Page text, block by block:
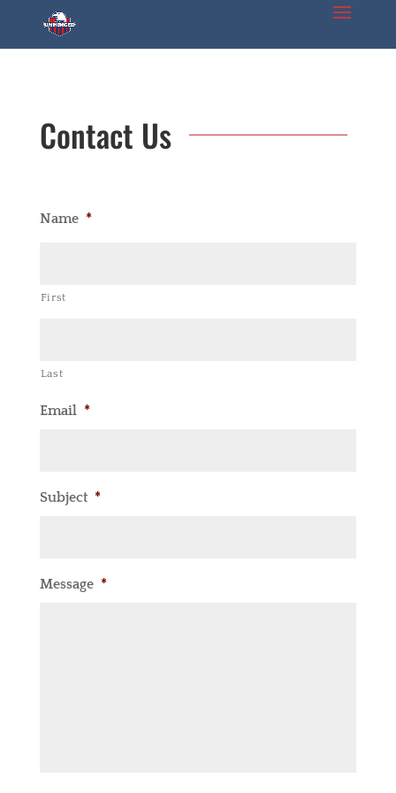
Contact Us
Name *
First
Last
Email *
Subject *
Message *